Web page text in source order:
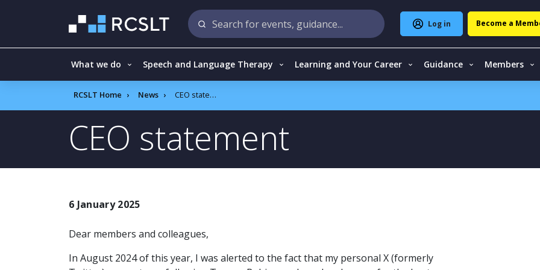
Log in Become a
What we do Speech and Language Therapy Learning and Your Career Guidance Members
RCSLT Home News CEO statement
CEO statement
6 January 2025
Dear members and colleagues,
In August 2024 of this year, I was alerted to the fact that my personal X (formerly